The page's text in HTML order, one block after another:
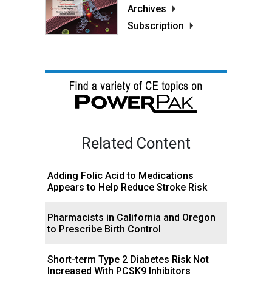
Archives
Subscription
Related Content
Adding Folic Acid to Medications
Appears to Help Reduce Stroke Risk
Pharmacists in California and Oregon
to Prescribe Birth Control
Short-term Type 2 Diabetes Risk Not
Increased With PCSK9 Inhibitors